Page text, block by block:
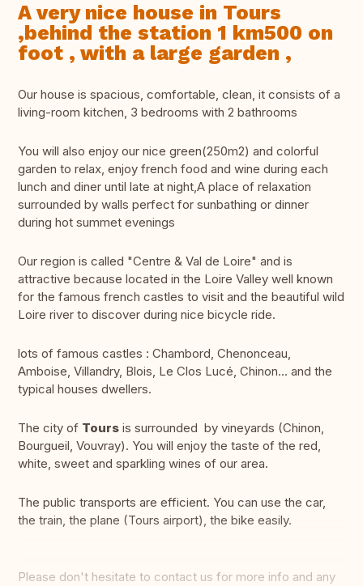
A very nice house in Tours
,behind the station 1 km500 on
foot , with a large garden ,
Our house is spacious, comfortable, clean, it consists of a
living-room kitchen, 3 bedrooms with 2 bathrooms
You will also enjoy our nice green(250m2) and colorful
garden to relax, enjoy french food and wine during each
lunch and diner until late at night,A place of relaxation
surrounded by walls perfect for sunbathing or dinner
during hot summet evenings
Our region is called "Centre & Val de Loire" and is
attractive because located in the Loire Valley well known
for the famous french castles to visit and the beautiful wild
Loire river to discover during nice bicycle ride.
lots of famous castles : Chambord, Chenonceau,
Amboise, Villandry, Blois, Le Clos Lucé, Chinon... and the
typical houses dwellers.
The city of Tours is surrounded by vineyards (Chinon,
Bourgueil, Vouvray). You will enjoy the taste of the red,
white, sweet and sparkling wines of our area.
The public transports are efficient. You can use the car,
the train, the plane (Tours airport), the bike easily.
Please don't hesitate to contact us for more info and any